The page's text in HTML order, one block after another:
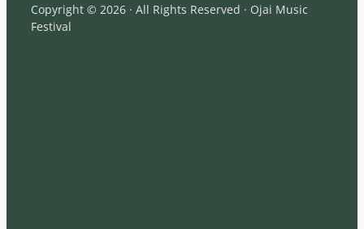
Copyright © 2026 · All Rights Reserved · Ojai Music
Festival